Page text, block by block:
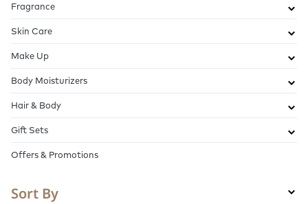
Fragrance
Skin Care
Make Up
Body Moisturizers
Hair & Body
Gift Sets
Offers & Promotions
Sort By